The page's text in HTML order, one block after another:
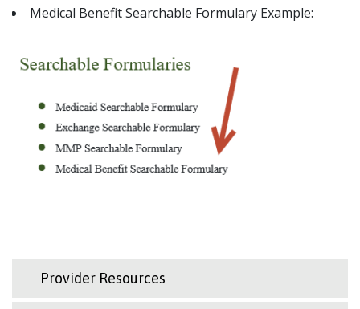
Medical Benefit Searchable Formulary Example:
Provider Resources